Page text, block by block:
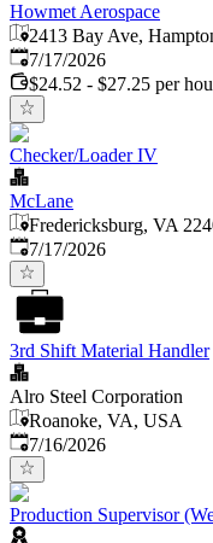
Howmet Aerospace
2413 Bay Ave,
Published:
7/17/2026
$24.52 - $27.25 per
Checker/Loader IV
McLane
Fredericksburg, VA
Published:
7/17/2026
3rd Shift Material Handler
Alro Steel Corporation
Roanoke, VA, USA
Published:
7/16/2026
Production Supervisor